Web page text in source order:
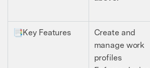
📑Key Features
Create and
manage work
profiles